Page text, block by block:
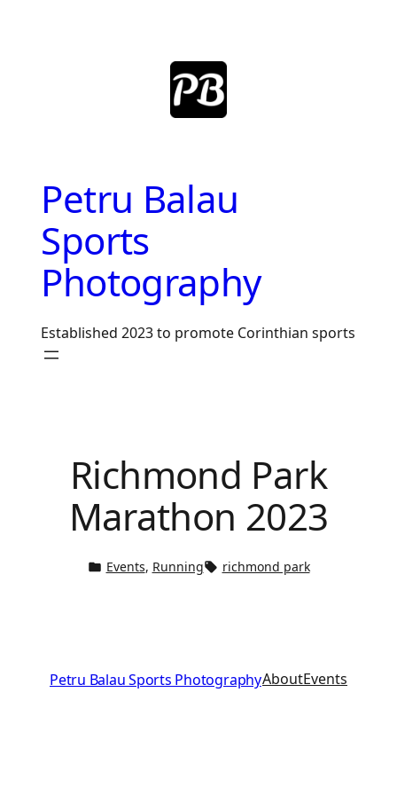
Petru Balau
Sports
Photography
Established 2023 to promote Corinthian sports
Richmond Park
Marathon 2023
Events, Running richmond park
Petru Balau Sports PhotographyAboutEvents